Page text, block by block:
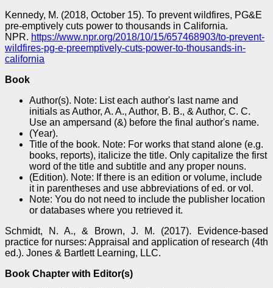
Kennedy, M. (2018, October 15). To prevent wildfires, PG&E
pre-emptively cuts power to thousands in California.
NPR. https://www.npr.org/2018/10/15/657468903/to-prevent-
wildfires-pg-e-preemptively-cuts-power-to-thousands-in-
california
Book
Author(s). Note: List each author's last name and
initials as Author, A. A., Author, B. B., & Author, C. C.
Use an ampersand (&) before the final author's name.
(Year).
Title of the book. Note: For works that stand alone (e.g.
books, reports), italicize the title. Only capitalize the first
word of the title and subtitle and any proper nouns.
(Edition). Note: If there is an edition or volume, include
it in parentheses and use abbreviations of ed. or vol.
Note: You do not need to include the publisher location
or databases where you retrieved it.
Schmidt, N. A., & Brown, J. M. (2017). Evidence-based
practice for nurses: Appraisal and application of research (4th
ed.). Jones & Bartlett Learning, LLC.
Book Chapter with Editor(s)